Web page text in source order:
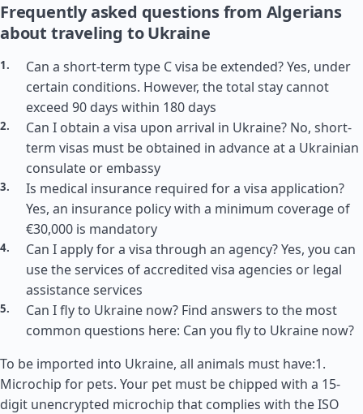
Frequently asked questions from Algerians
about traveling to Ukraine
Can a short-term type C visa be extended? Yes, under
certain conditions. However, the total stay cannot
exceed 90 days within 180 days
Can I obtain a visa upon arrival in Ukraine? No, short-
term visas must be obtained in advance at a Ukrainian
consulate or embassy
Is medical insurance required for a visa application?
Yes, an insurance policy with a minimum coverage of
€30,000 is mandatory
Can I apply for a visa through an agency? Yes, you can
use the services of accredited visa agencies or legal
assistance services
Can I fly to Ukraine now? Find answers to the most
common questions here: Can you fly to Ukraine now?
To be imported into Ukraine, all animals must have:1.
Microchip for pets. Your pet must be chipped with a 15-
digit unencrypted microchip that complies with the ISO